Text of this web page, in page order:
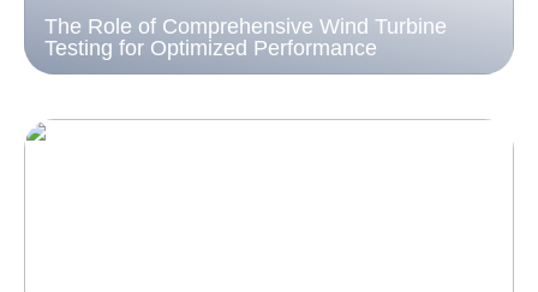
The Role of Comprehensive Wind Turbine
Testing for Optimized Performance